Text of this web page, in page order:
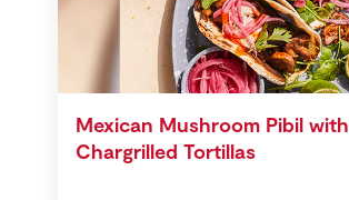
Mexican Mushroom Pibil with
Chargrilled Tortillas